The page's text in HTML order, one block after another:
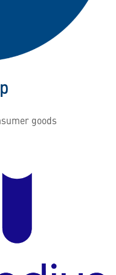
goods